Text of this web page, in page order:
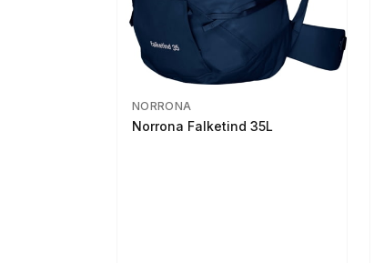
NORRONA
Norrona Falketind 35L